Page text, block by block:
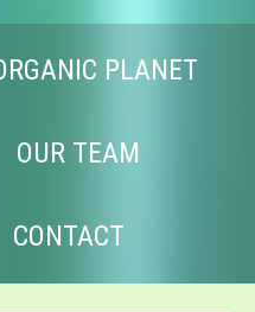
PLANET
OUR TEAM
CONTACT